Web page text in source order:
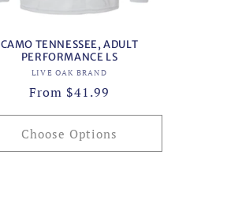
CAMO TENNESSEE, ADULT
PERFORMANCE LS
Vendor:
LIVE OAK BRAND
Regular
price
From $41.99
Choose Options